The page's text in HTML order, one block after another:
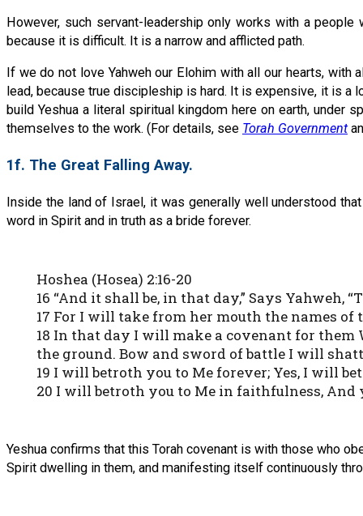
However, such servant-leadership only works with a
because it is difficult. It is a narrow and afflicted path.
If we do not love Yahweh our Elohim with all our hearts, with
lead, because true discipleship is hard. It is expensive, it is
build Yeshua a literal spiritual kingdom here on earth, under
themselves to the work. (For details, see Torah Government
1f. The Great Falling Away.
Inside the land of Israel, it was generally well understood
word in Spirit and in truth as a bride forever.
Hoshea (Hosea) 2:16-20
16 “And it shall be, in that day,” Says Yahweh,
17 For I will take from her mouth the names of
18 In that day I will make a covenant for
the ground. Bow and sword of battle I will
19 I will betroth you to Me forever; Yes, I will
20 I will betroth you to Me in faithfulness, And
Yeshua confirms that this Torah covenant is with those who
Spirit dwelling in them, and manifesting itself continuously